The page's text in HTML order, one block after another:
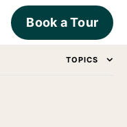
Book a Tour
TOPICS